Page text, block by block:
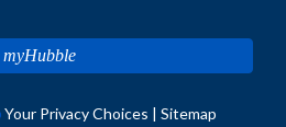
myHubble
Your Privacy Choices | Sitemap